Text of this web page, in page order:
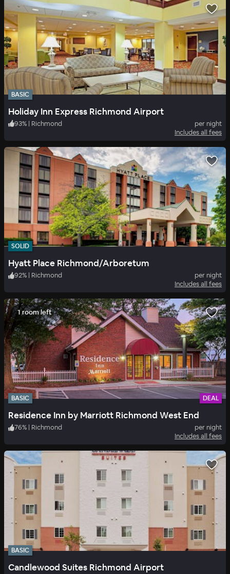
BASIC
Holiday Inn Express Richmond Airport
93% | Richmond
per night
Includes all fees
SOLID
Hyatt Place Richmond/Arboretum
92% Richmond
per night
Includes all fees
1 room left
BASIC DEAL
Residence Inn by Marriott Richmond West End
76% | Richmond
per night
Includes all fees
BASIC
Candlewood Suites Richmond Airport